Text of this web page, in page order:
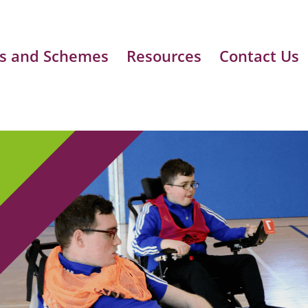
and Schemes Resources Contact Us